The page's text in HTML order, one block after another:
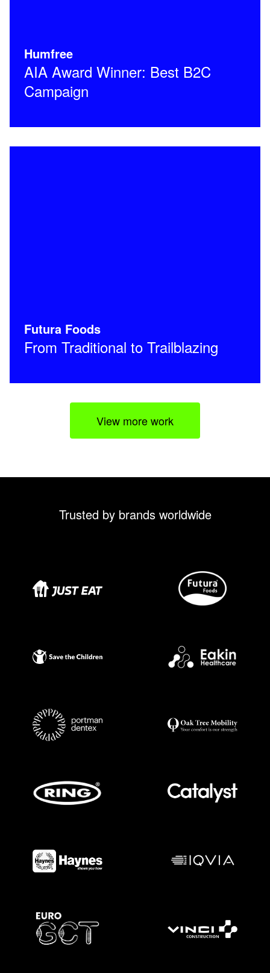
Humfree
AIA Award Winner: Best B2C
Campaign
Futura Foods
From Traditional to Trailblazing
View more work
Trusted by brands worldwide